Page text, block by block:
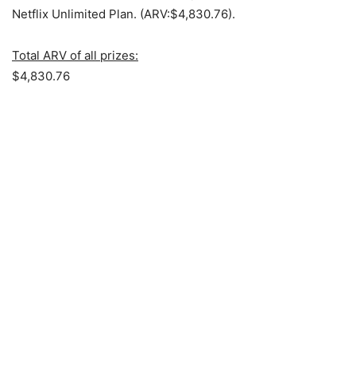
Netflix Unlimited Plan. (ARV:$4,830.76).
Total ARV of all prizes:
$4,830.76